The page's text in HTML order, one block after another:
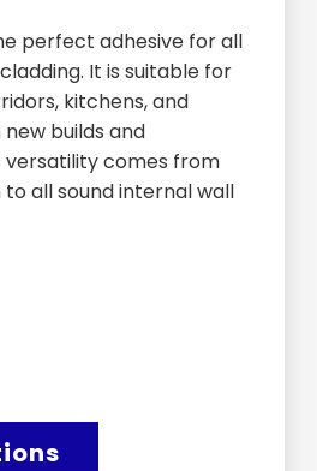
perfect adhesive for all
It is suitable for
kitchens, and
builds and
versatility comes from
all sound internal wall